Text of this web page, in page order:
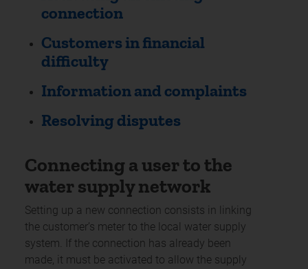
connection
Customers in financial
difficulty
Information and complaints
Resolving disputes
Connecting a user to the
water supply network
Setting up a new connection consists in linking
the customer’s meter to the local water supply
system. If the connection has already been
made, it must be activated to allow the supply